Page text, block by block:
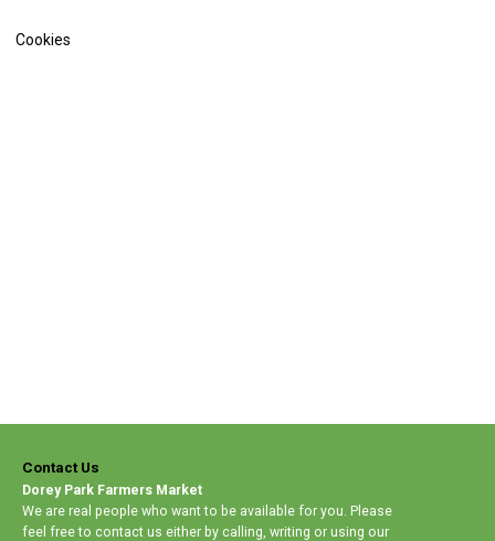
Cookies
Contact Us
Dorey Park Farmers Market
We are real people who want to be available for you. Please
feel free to contact us either by calling, writing or using our